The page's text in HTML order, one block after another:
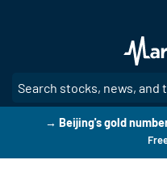
→ Beijing's gold